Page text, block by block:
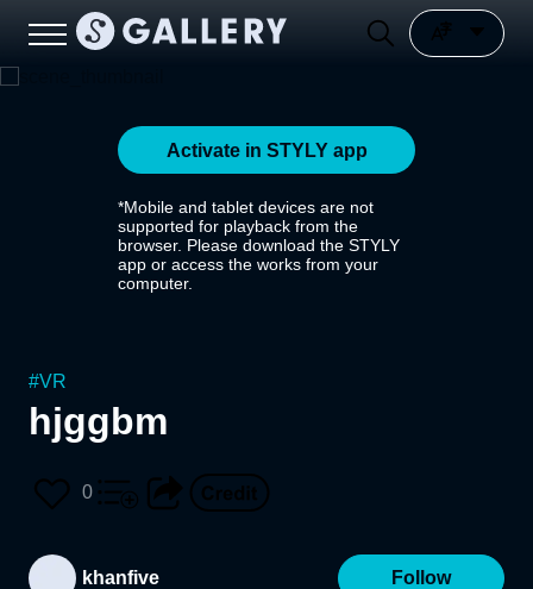
Activate in STYLY app
*Mobile and tablet devices are not
supported for playback from the
browser. Please download the STYLY
app or access the works from your
computer.
#VR
hjggbm
0
khanfive Follow